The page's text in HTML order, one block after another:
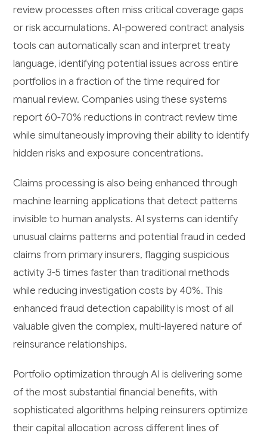
review processes often miss critical coverage gaps
or risk accumulations. AI-powered contract analysis
tools can automatically scan and interpret treaty
language, identifying potential issues across entire
portfolios in a fraction of the time required for
manual review. Companies using these systems
report 60-70% reductions in contract review time
while simultaneously improving their ability to identify
hidden risks and exposure concentrations.
Claims processing is also being enhanced through
machine learning applications that detect patterns
invisible to human analysts. AI systems can identify
unusual claims patterns and potential fraud in ceded
claims from primary insurers, flagging suspicious
activity 3-5 times faster than traditional methods
while reducing investigation costs by 40%. This
enhanced fraud detection capability is most of all
valuable given the complex, multi-layered nature of
reinsurance relationships.
Portfolio optimization through AI is delivering some
of the most substantial financial benefits, with
sophisticated algorithms helping reinsurers optimize
their capital allocation across different lines of